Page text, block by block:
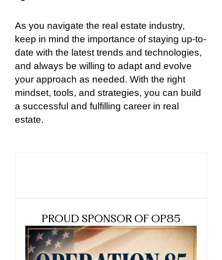
As you navigate the real estate industry,
keep in mind the importance of staying up-to-
date with the latest trends and technologies,
and always be willing to adapt and evolve
your approach as needed. With the right
mindset, tools, and strategies, you can build
a successful and fulfilling career in real
estate.
PROUD SPONSOR OF OP85